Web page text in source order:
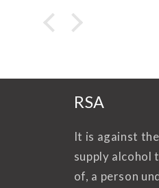
RSA
It is against
supply alcohol
of, a person